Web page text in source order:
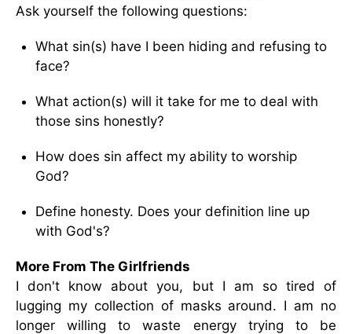
Ask yourself the following questions:
What sin(s) have I been hiding and refusing to
face?
What action(s) will it take for me to deal with
those sins honestly?
How does sin affect my ability to worship
God?
Define honesty. Does your definition line up
with God's?
More From The Girlfriends
I don't know about you, but I am so tired of
lugging my collection of masks around. I am no
longer willing to waste energy trying to be